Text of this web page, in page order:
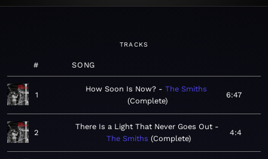
TRACKS
# SONG
1
How Soon Is Now?
The Smiths
Complete
6:47
2
There Is a Light That Never Goes Out
The Smiths Complete
4:4